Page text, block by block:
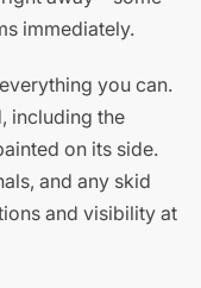
immediately.
you can.
including the
on its side.
and any skid
and visibility at